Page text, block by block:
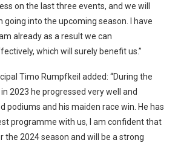
on the last three events, and we will
into the upcoming season. I have
already as a result we can
which will surely benefit us.”
Timo Rumpfkeil added: “During the
2023 he progressed very well and
podiums and his maiden race win. He has
programme with us, I am confident that
the 2024 season and will be a strong